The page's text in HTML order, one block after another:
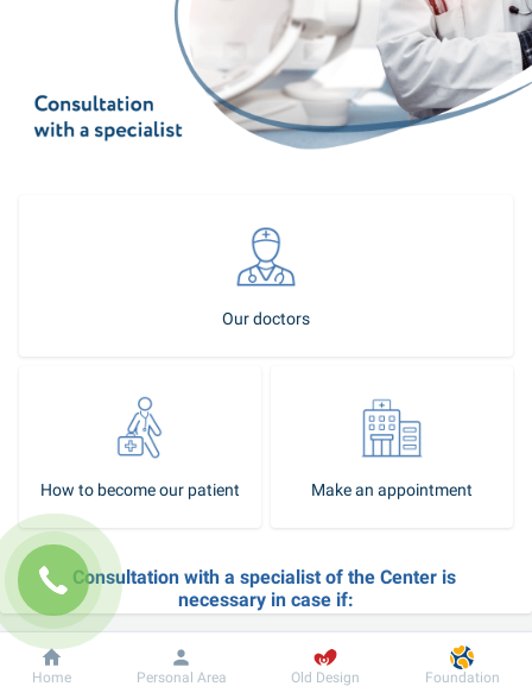
Our doctors
How to become our patient Make an appointment
Consultation with a specialist of the Center is
necessary in case if:
you need professional help in the diagnosis and treatment of
vascular pathology or structural pathology of the heart;
Dobrobut Information For patient
Home Personal Area Old Design Foundation